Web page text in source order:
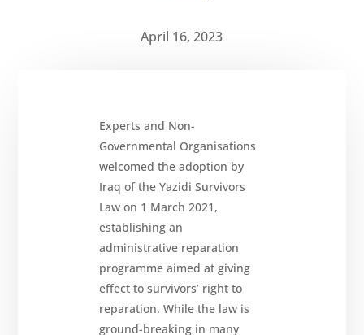
Newsletter
Get
involved
Contact
April 16, 2023
Experts and Non-
Governmental Organisations
welcomed the adoption by
Iraq of the Yazidi Survivors
Law on 1 March 2021,
establishing an
administrative reparation
programme aimed at giving
effect to survivors’ right to
reparation. While the law is
ground-breaking in many